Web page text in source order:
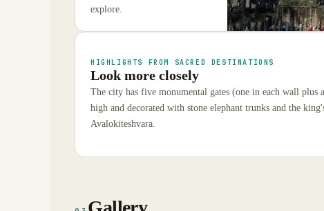
explore.
HIGHLIGHTS FROM SACRED DESTINATIONS
Look more closely
The city has five monumental gates (one in each wall plus
high and decorated with stone elephant trunks and the
Avalokiteshvara.